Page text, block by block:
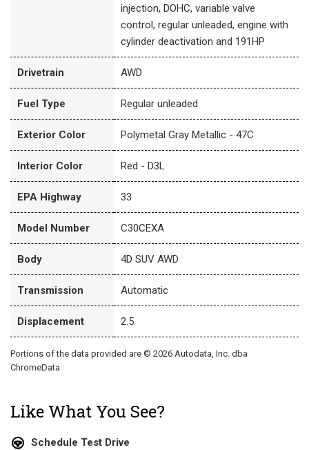
injection, DOHC, variable valve
control, regular unleaded, engine with
cylinder deactivation and 191HP
Drivetrain AWD
Fuel Type Regular unleaded
Exterior Color Polymetal Gray Metallic - 47C
Interior Color Red - D3L
EPA Highway 33
Model Number C30CEXA
Body 4D SUV AWD
Transmission Automatic
Displacement 2.5
Portions of the data provided are © 2026 Autodata, Inc. dba
ChromeData
Like What You See?
Schedule Test Drive